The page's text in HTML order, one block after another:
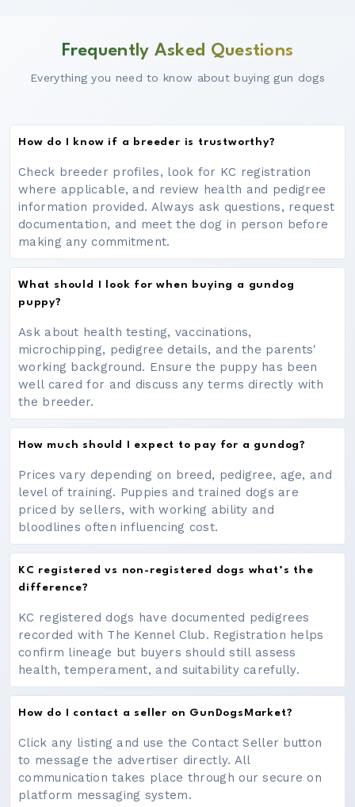
Frequently Asked Questions
Everything you need to know about buying gun dogs
How do I know if a breeder is trustworthy?
Check breeder profiles, look for KC registration
where applicable, and review health and pedigree
information provided. Always ask questions, request
documentation, and meet the dog in person before
making any commitment.
What should I look for when buying a gundog
puppy?
Ask about health testing, vaccinations,
microchipping, pedigree details, and the parents'
working background. Ensure the puppy has been
well cared for and discuss any terms directly with
the breeder.
How much should I expect to pay for a gundog?
Prices vary depending on breed, pedigree, age, and
level of training. Puppies and trained dogs are
priced by sellers, with working ability and
bloodlines often influencing cost.
KC registered vs non-registered dogs what’s the
difference?
KC registered dogs have documented pedigrees
recorded with The Kennel Club. Registration helps
confirm lineage but buyers should still assess
health, temperament, and suitability carefully.
How do I contact a seller on GunDogsMarket?
Click any listing and use the Contact Seller button
to message the advertiser directly. All
communication takes place through our secure on
platform messaging system.